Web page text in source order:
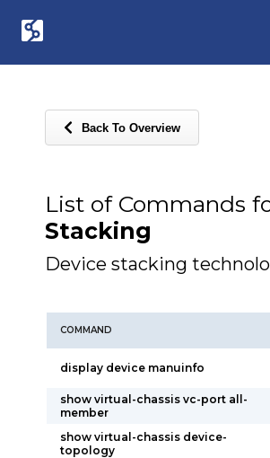
Back To Overview
List of Commands
Stacking
Device stacking
COMMAND
display device manuinfo
show virtual-chassis vc-port all-
member
show virtual-chassis device-
topology